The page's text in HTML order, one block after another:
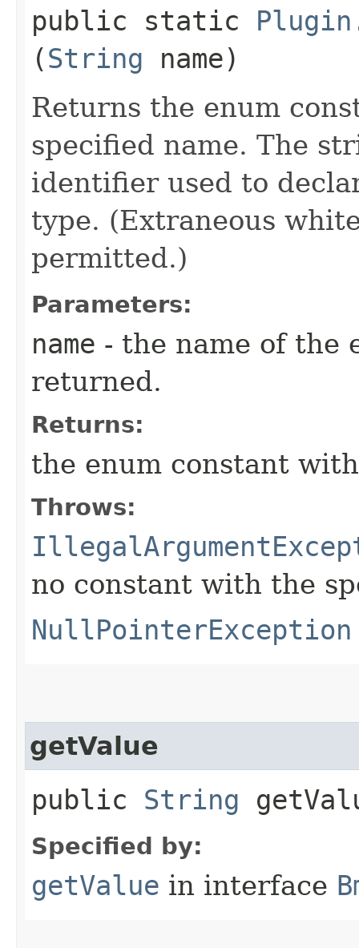
public static
(String name)
Returns the enum
specified name. The
identifier used to
type. (Extraneous
permitted.)
Parameters:
name - the name of the
returned.
Returns:
the enum constant
Throws:
no constant with the
NullPointerException
getValue
public String
Specified by:
getValue in interface